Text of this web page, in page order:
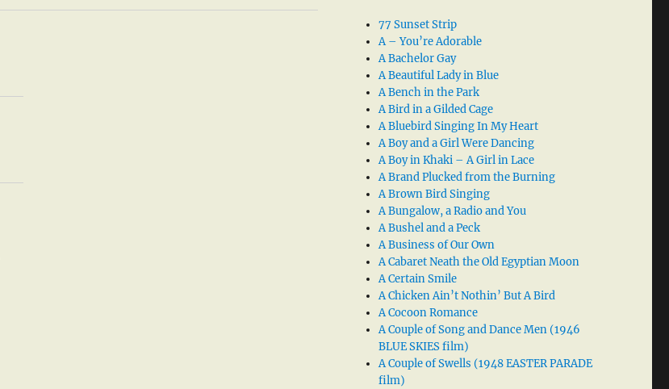
77 Sunset Strip
A – You’re Adorable
A Bachelor Gay
A Beautiful Lady in Blue
A Bench in the Park
A Bird in a Gilded Cage
A Bluebird Singing In My Heart
A Boy and a Girl Were Dancing
A Boy in Khaki – A Girl in Lace
A Brand Plucked from the Burning
A Brown Bird Singing
A Bungalow, a Radio and You
A Bushel and a Peck
A Business of Our Own
A Cabaret Neath the Old Egyptian Moon
A Certain Smile
A Chicken Ain’t Nothin’ But A Bird
A Cocoon Romance
A Couple of Song and Dance Men (1946
BLUE SKIES film)
A Couple of Swells (1948 EASTER PARADE
film)